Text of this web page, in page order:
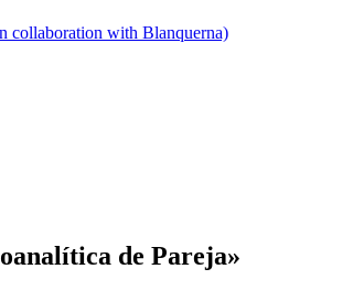
collaboration with Blanquerna)
de Pareja»